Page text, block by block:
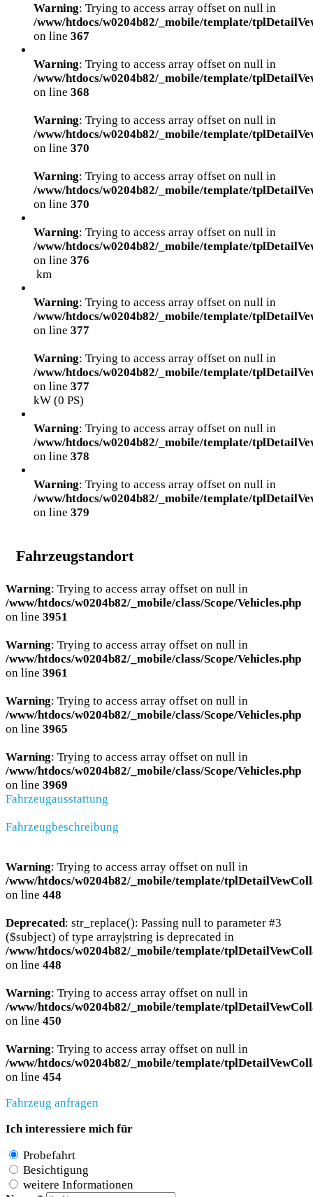
Warning: Trying to access array offset on null in
/www/htdocs/w0204b82/_mobile/template/
on line 367
Warning: Trying to access array offset on null in
/www/htdocs/w0204b82/_mobile/template/
on line 368
Warning: Trying to access array offset on null in
/www/htdocs/w0204b82/_mobile/template/
on line 370
Warning: Trying to access array offset on null in
/www/htdocs/w0204b82/_mobile/template/
on line 370
Warning: Trying to access array offset on null in
/www/htdocs/w0204b82/_mobile/template/
on line 376
km
Warning: Trying to access array offset on null in
/www/htdocs/w0204b82/_mobile/template/
on line 377
Warning: Trying to access array offset on null in
/www/htdocs/w0204b82/_mobile/template/
on line 377
kW (0 PS)
Warning: Trying to access array offset on null in
/www/htdocs/w0204b82/_mobile/template/
on line 378
Warning: Trying to access array offset on null in
/www/htdocs/w0204b82/_mobile/template/
on line 379
Fahrzeugstandort
Warning: Trying to access array offset on null in
/www/htdocs/w0204b82/_mobile/class/Scope/Vehicles.php
on line 3951
Warning: Trying to access array offset on null in
/www/htdocs/w0204b82/_mobile/class/Scope/Vehicles.php
on line 3961
Warning: Trying to access array offset on null in
/www/htdocs/w0204b82/_mobile/class/Scope/Vehicles.php
on line 3965
Warning: Trying to access array offset on null in
/www/htdocs/w0204b82/_mobile/class/Scope/Vehicles.php
on line 3969
Fahrzeugausstattung
Fahrzeugbeschreibung
Warning: Trying to access array offset on null in
/www/htdocs/w0204b82/_mobile/template/
on line 448
Deprecated: str_replace(): Passing null to parameter #3
($subject) of type array|string is deprecated in
/www/htdocs/w0204b82/_mobile/template/
on line 448
Warning: Trying to access array offset on null in
/www/htdocs/w0204b82/_mobile/template/
on line 450
Warning: Trying to access array offset on null in
/www/htdocs/w0204b82/_mobile/template/
on line 454
Fahrzeug anfragen
Ich interessiere mich für
Probefahrt
Besichtigung
weitere Informationen